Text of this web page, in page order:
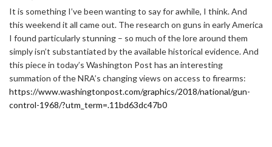
It is something I’ve been wanting to say for awhile, I think. And
this weekend it all came out. The research on guns in early America
I found particularly stunning – so much of the lore around them
simply isn’t substantiated by the available historical evidence. And
this piece in today’s Washington Post has an interesting
summation of the NRA’s changing views on access to firearms:
https://www.washingtonpost.com/graphics/2018/national/gun-
control-1968/?utm_term=.11bd63dc47b0